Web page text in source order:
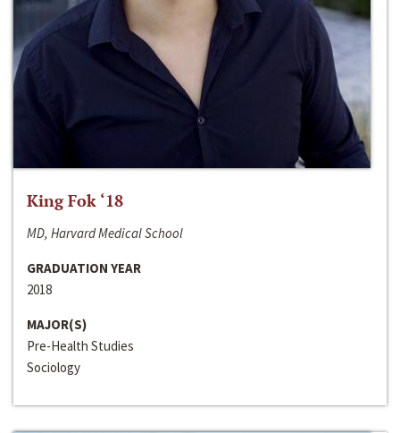
King Fok ‘18
MD, Harvard Medical School
GRADUATION YEAR
2018
MAJOR(S)
Pre-Health Studies
Sociology